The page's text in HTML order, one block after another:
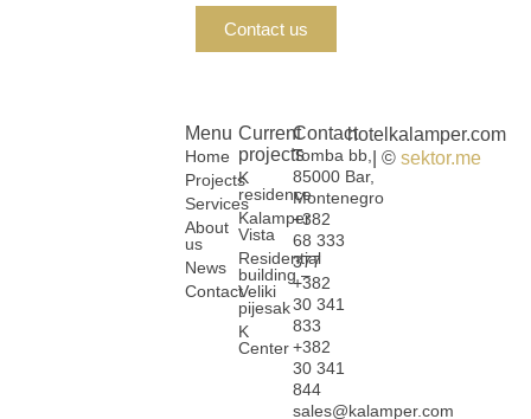
Contact us
Menu
Home
Projects
Services
About
us
News
Contact
Current
projects
K
residence
Kalamper
Vista
Residential
building –
Veliki
pijesak
K
Center
Contact
Tomba bb,
85000 Bar,
Montenegro
+382
68 333
377
+382
30 341
833
+382
30 341
844
sales@kalamper.com
hotelkalamper.com
| © sektor.me